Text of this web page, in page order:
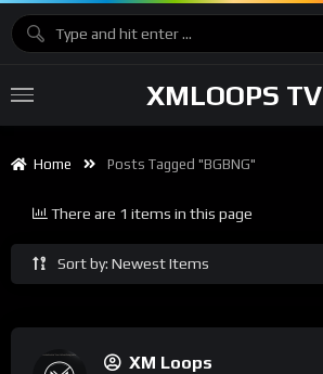
XMLOOPS TV
Home Posts Tagged "BGBNG"
Sort by: Newest Items
There are 1 items in this page
XM Loops